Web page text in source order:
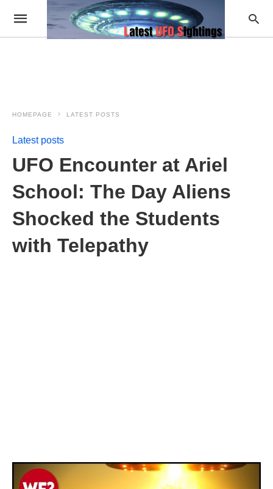
HOMEPAGE LATEST POSTS
Latest posts
UFO Encounter at Ariel
School: The Day Aliens
Shocked the Students
with Telepathy